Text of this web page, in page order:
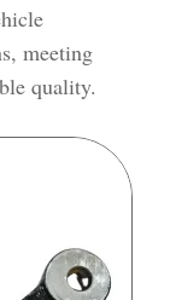
meeting
quality.